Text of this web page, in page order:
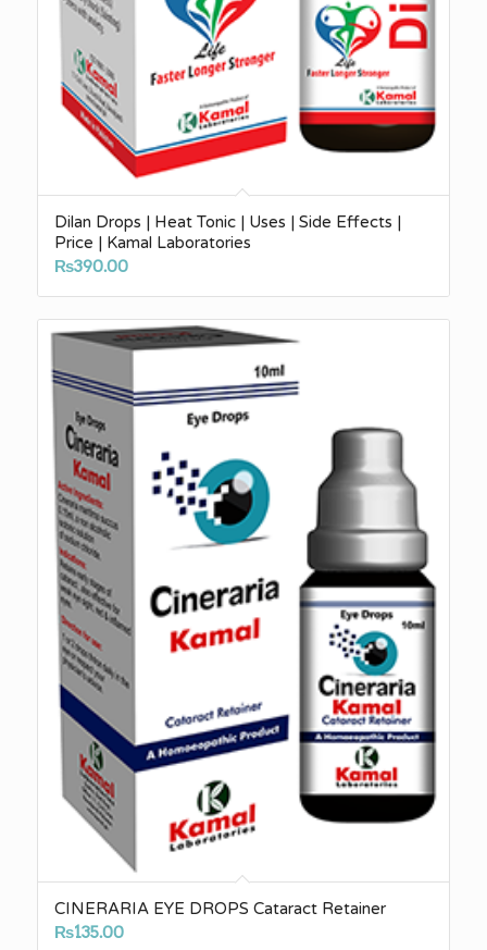
Dilan Drops | Heat Tonic | Uses | Side Effects |
Price | Kamal Laboratories
₨390.00
CINERARIA EYE DROPS Cataract Retainer
₨135.00